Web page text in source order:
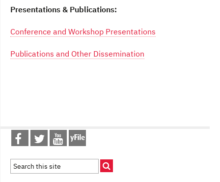
Presentations & Publications:
Conference and Workshop Presentations
Publications and Other Dissemination